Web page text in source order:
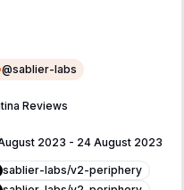
@sablier-labs
Reviews
2023 - 24 August 2023
sablier-labs/v2-periphery